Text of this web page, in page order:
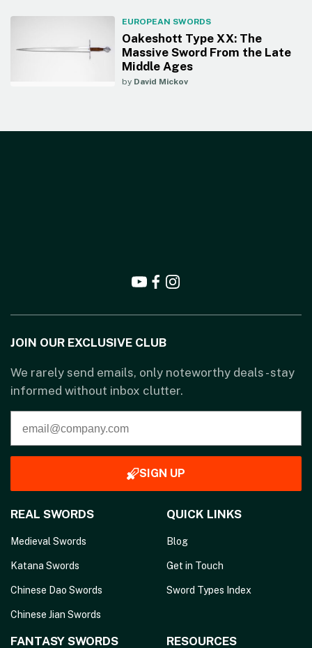
EUROPEAN SWORDS
Oakeshott Type XX: The
Massive Sword From the Late
Middle Ages
by David Mickov
JOIN OUR EXCLUSIVE CLUB
We rarely send emails, only noteworthy deals - stay
informed without inbox clutter.
SIGN UP
REAL SWORDS
Medieval Swords
Katana Swords
Chinese Dao Swords
Chinese Jian Swords
QUICK LINKS
Blog
Get in Touch
Sword Types Index
FANTASY SWORDS RESOURCES